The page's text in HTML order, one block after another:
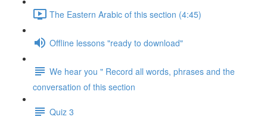
The Eastern Arabic of this section (4:45)
Offline lessons "ready to download"
We hear you " Record all words, phrases and the
conversation of this section
Quiz 3